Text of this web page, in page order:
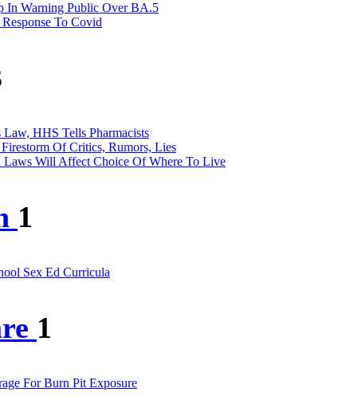
In Warning Public Over BA.5
To Covid
HHS Tells Pharmacists
Of Critics, Rumors, Lies
Will Affect Choice Of Where To Live
1
Sex Ed Curricula
1
For Burn Pit Exposure